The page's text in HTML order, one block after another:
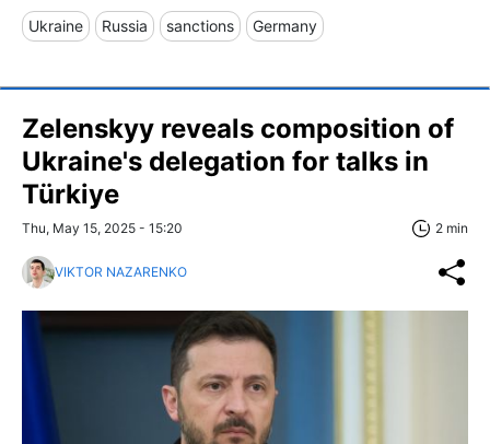
Ukraine Russia sanctions Germany
Zelenskyy reveals composition of
Ukraine's delegation for talks in
Türkiye
Thu, May 15, 2025 - 15:20 2 min
VIKTOR NAZARENKO